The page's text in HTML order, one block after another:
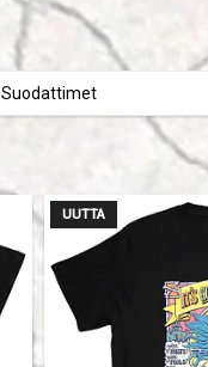
Suodattimet
UUTTA